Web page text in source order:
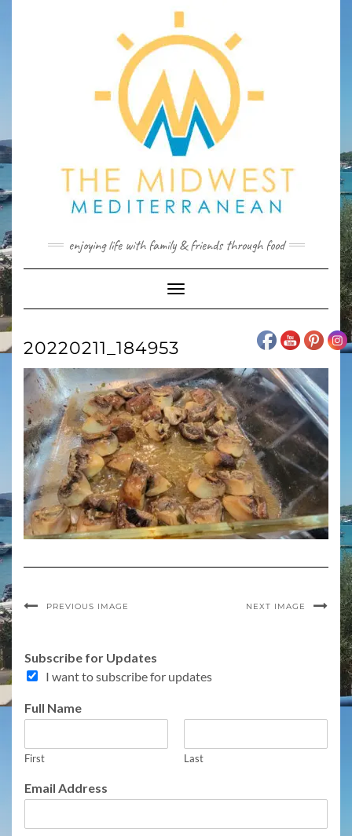
enjoying life with family & friends through food
Toggle
Navigation
20220211_184953
PREVIOUS IMAGE NEXT IMAGE
Subscribe for Updates
I want to subscribe for updates
Full Name
First Last
a
e
Email Address